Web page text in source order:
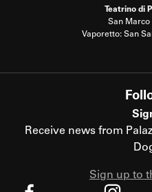
Teatrino di
San Marco
Vaporetto: San
Receive news from
Sign up to